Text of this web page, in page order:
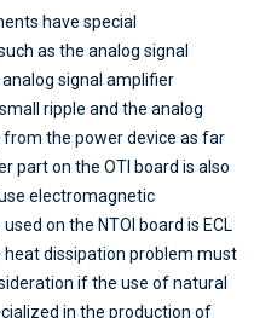
have special
as the analog signal
signal amplifier
ripple and the analog
the power device as far
part on the OTI board is also
electromagnetic
on the NTOI board is ECL
dissipation problem must
if the use of natural
in the production of